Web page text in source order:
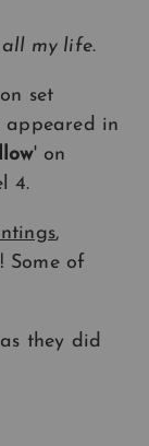
all my life.
set
appeared in
' on
4.
,
Some of
they did